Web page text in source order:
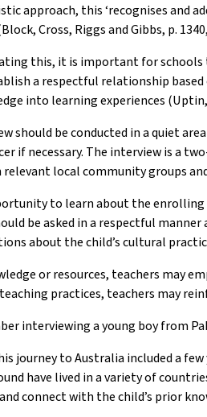
approach, this ‘recognises and
Cross, Riggs and Gibbs, p.
this, it is important for
a respectful relationship
into learning experiences
should be conducted in a quiet
if necessary. The interview is a
relevant local community groups
to learn about the
be asked in a respectful
about the child’s cultural
or resources, teachers may
practices, teachers may
interviewing a young boy from
journey to Australia included a
have lived in a variety of
connect with the child’s prior